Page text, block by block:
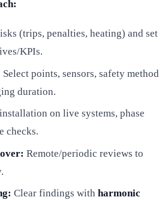
(trips, penalties, heating) and set
KPIs.
Select points, sensors, safety method
duration.
on live systems, phase
checks.
Remote/periodic reviews to
Clear findings withharmonic